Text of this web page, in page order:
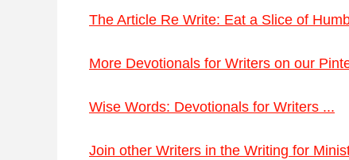
The Article Re Write: Eat a Slice of
More Devotionals for Writers on our
Wise Words: Devotionals for Writers ...
Join other Writers in the Writing for